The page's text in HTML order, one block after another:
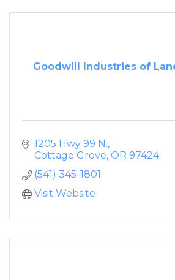
Goodwill Industries of
1205 Hwy 99 N.
Cottage Grove OR 97424
(541) 345-1801
Visit Website